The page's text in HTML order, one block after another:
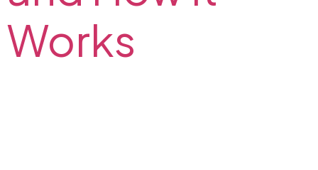
Works